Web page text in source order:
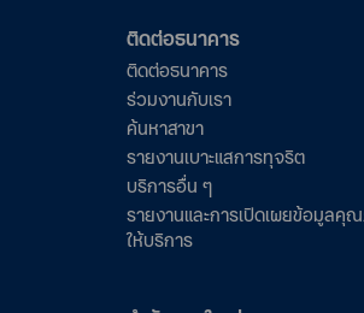
ติดต่อธนาคาร
ติดต่อธนาคาร
ร่วมงานกับเรา
ค้นหาสาขา
รายงานเบาะแสการทุจริต
บริการอื่น ๆ
รายงานและการเปิดเผยข้อมูลคุ
ให้บริการ